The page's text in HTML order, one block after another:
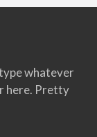
whatever
here. Pretty